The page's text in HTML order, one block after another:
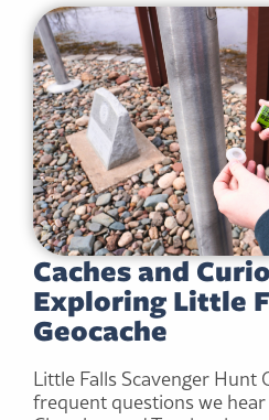
Caches and
Exploring Little
Geocache
Little Falls Scavenger Hunt
frequent questions we